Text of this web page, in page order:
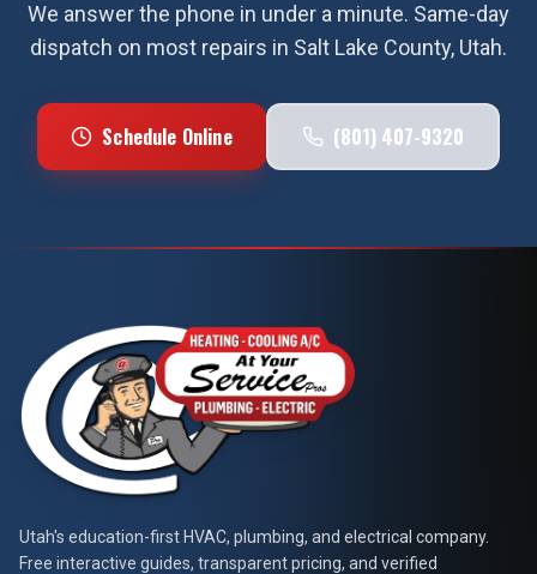
We answer the phone in under a minute. Same-day
dispatch on most repairs in Salt Lake County, Utah.
Schedule Online (801) 407-9320
At Your Service Pros
Utah's education-first HVAC, plumbing, and electrical company.
Free interactive guides, transparent pricing, and verified